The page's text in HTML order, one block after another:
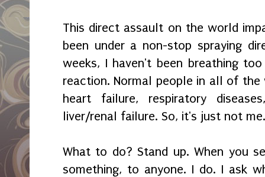
This direct assault on the world
been under a non-stop spraying
weeks, I haven't been breathing
reaction. Normal people in all of
heart failure, respiratory
liver/renal failure. So, it's just not me.
What to do? Stand up. When you
something, to anyone. I do. I ask